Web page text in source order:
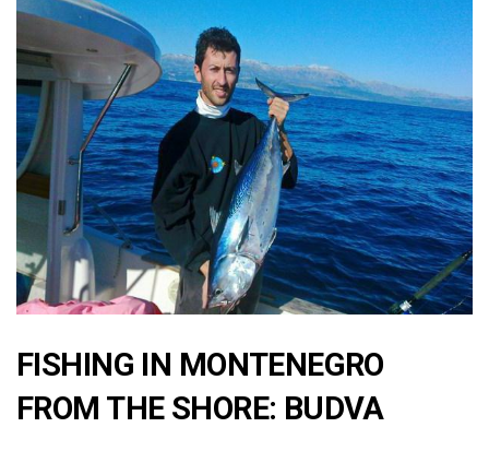
FISHING IN MONTENEGRO
FROM THE SHORE: BUDVA